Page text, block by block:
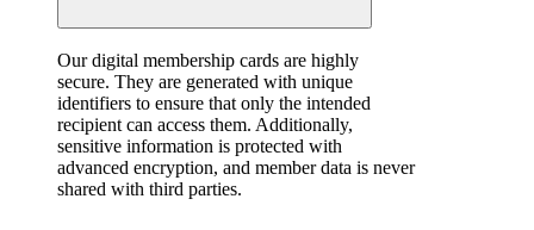
Our digital membership cards are highly
secure. They are generated with unique
identifiers to ensure that only the intended
recipient can access them. Additionally,
sensitive information is protected with
advanced encryption, and member data is never
shared with third parties.